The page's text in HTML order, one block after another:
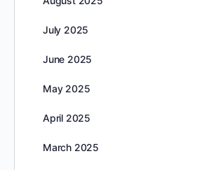
July 2025
June 2025
May 2025
April 2025
March 2025